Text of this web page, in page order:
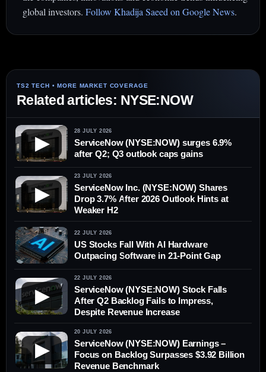
global investors. Follow Khadija Saeed on Google News.
Related articles: NYSE:NOW
▶
28 JULY 2026
ServiceNow (NYSE:NOW) surges 6.9%
after Q2; Q3 outlook caps gains
▶
23 JULY 2026
ServiceNow Inc. (NYSE:NOW) Shares
Drop 3.7% After 2026 Outlook Hints at
Weaker H2
22 JULY 2026
US Stocks Fall With AI Hardware
Outpacing Software in 21-Point Gap
▶
22 JULY 2026
ServiceNow (NYSE:NOW) Stock Falls
After Q2 Backlog Fails to Impress,
Despite Revenue Increase
▶
20 JULY 2026
ServiceNow (NYSE:NOW) Earnings –
Focus on Backlog Surpasses $3.92 Billion
Revenue Benchmark